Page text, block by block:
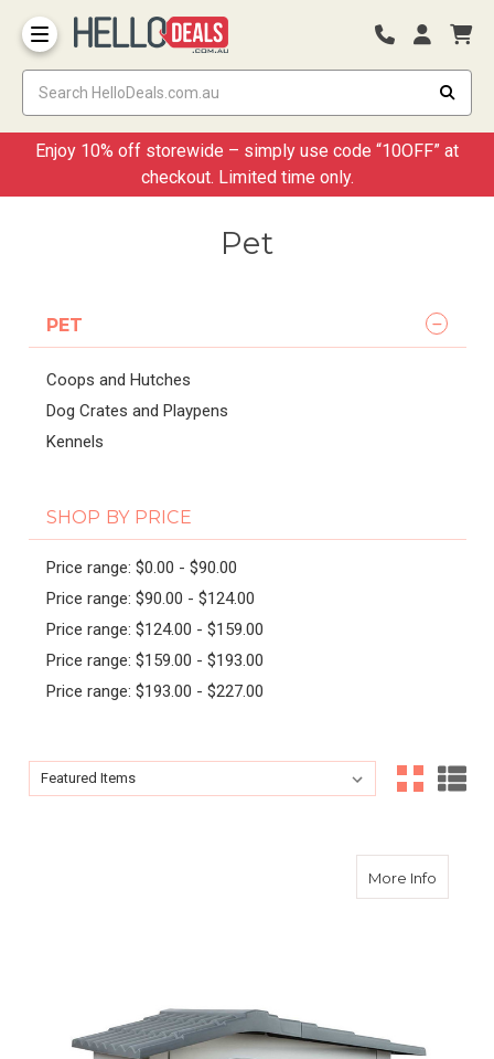
Enjoy 10% off storewide – simply use code “10OFF” at
checkout. Limited time only.
Pet
PET
Coops and Hutches
Dog Crates and Playpens
Kennels
SHOP BY PRICE
Price range: $0.00 - $90.00
Price range: $90.00 - $124.00
Price range: $124.00 - $159.00
Price range: $159.00 - $193.00
Price range: $193.00 - $227.00
Sort By:
Sort By:
More Infoabout